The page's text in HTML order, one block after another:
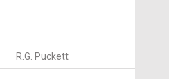
R.G. Puckett